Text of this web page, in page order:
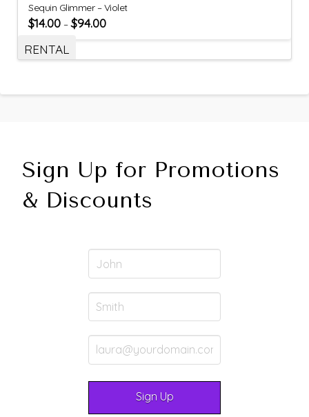
Sequin Glimmer – Violet
$14.00 –$94.00
RENTAL
Sign Up for Promotions
& Discounts